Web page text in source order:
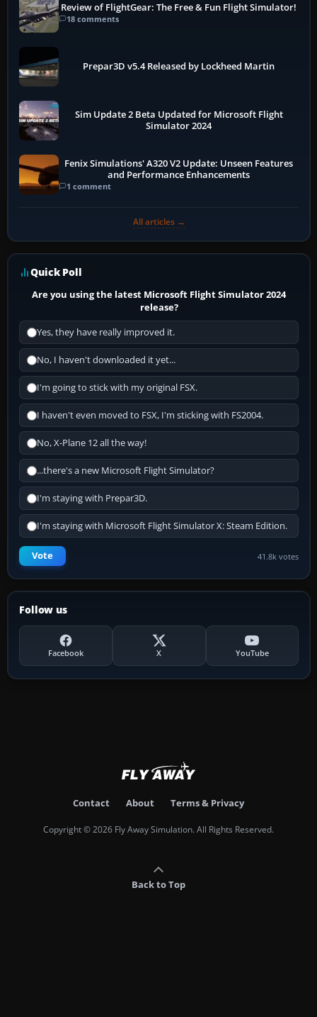
Review of FlightGear: The Free & Fun Flight Simulator!
18 comments
Prepar3D v5.4 Released by Lockheed Martin
Sim Update 2 Beta Updated for Microsoft Flight
Simulator 2024
Fenix Simulations' A320 V2 Update: Unseen Features
and Performance Enhancements
1 comment
All articles →
Quick Poll
Are you using the latest Microsoft Flight Simulator 2024
release?
Yes, they have really improved it.
No, I haven't downloaded it yet...
I'm going to stick with my original FSX.
I haven't even moved to FSX, I'm sticking with FS2004.
No, X-Plane 12 all the way!
...there's a new Microsoft Flight Simulator?
I'm staying with Prepar3D.
I'm staying with Microsoft Flight Simulator X: Steam Edition.
Vote 41.8k votes
Follow us
Facebook X YouTube
Contact About Terms & Privacy
Copyright © 2026 Fly Away Simulation. All Rights Reserved.
Back to Top